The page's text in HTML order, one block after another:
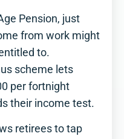
Pension, just
from work might
to.
scheme lets
per fortnight
their income test.
retirees to tap